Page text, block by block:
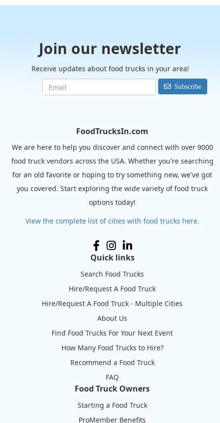
Join our newsletter
Receive updates about food trucks in your area!
Subscribe
FoodTrucksIn.com
We are here to help you discover and connect with over 9000
food truck vendors across the USA. Whether you're searching
for an old favorite or hoping to try something new, we've got
you covered. Start exploring the wide variety of food truck
options today!
View the complete list of cities with food trucks here.
Quick links
Search Food Trucks
Hire/Request A Food Truck
Hire/Request A Food Truck - Multiple Cities
About Us
Find Food Trucks For Your Next Event
How Many Food Trucks to Hire?
Recommend a Food Truck
FAQ
Food Truck Owners
Starting a Food Truck
ProMember Benefits